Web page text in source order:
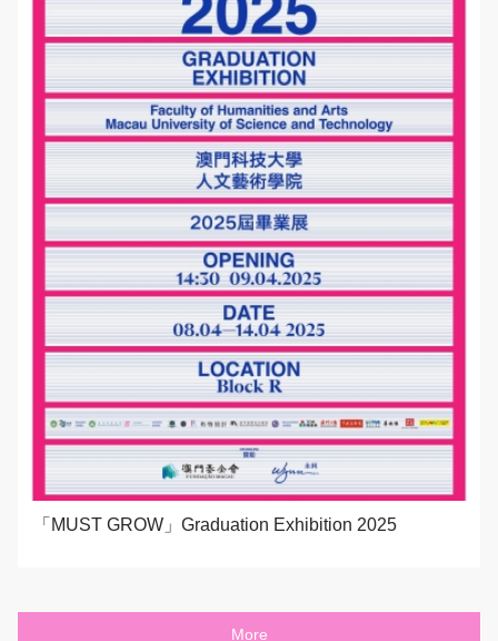
「MUST GROW」Graduation Exhibition 2025
More